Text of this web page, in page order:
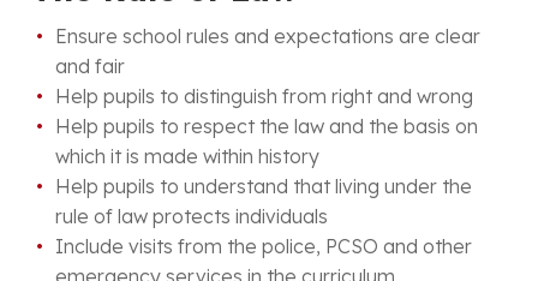
Ensure school rules and expectations are clear
and fair
Help pupils to distinguish from right and wrong
Help pupils to respect the law and the basis on
which it is made within history
Help pupils to understand that living under the
rule of law protects individuals
Include visits from the police, PCSO and other
emergency services in the curriculum